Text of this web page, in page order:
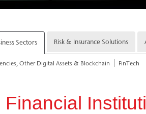
Sectors
Other Digital Assets & Blockchain FinTech
Risk & Insurance Solutions